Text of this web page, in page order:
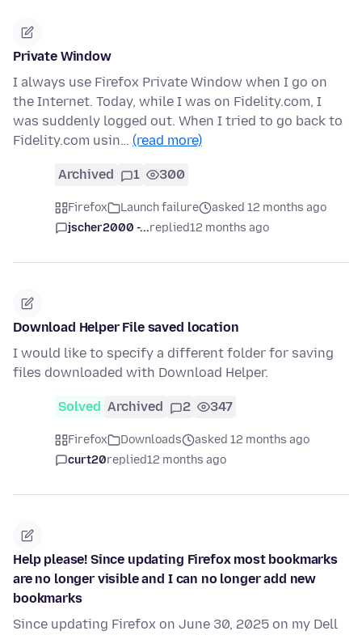
Private Window
I always use Firefox Private Window when I go on
the Internet. Today, while I was on Fidelity.com, I
was suddenly logged out. When I tried to go back to
Fidelity.com usin… (read more)
Archived 1 300
Firefox Launch failure
asked 12 months ago
jscher2000 -...replied12 months ago
Download Helper File saved location
I would like to specify a different folder for saving
files downloaded with Download Helper.
Solved Archived 2 347
Firefox Downloads
asked 12 months ago
curt20replied12 months ago
Help please! Since updating Firefox most bookmarks
are no longer visible and I can no longer add new
bookmarks
Since updating Firefox on June 30, 2025 on my Dell